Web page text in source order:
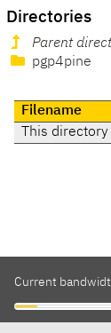
Directories
Parent
pgp4pine
Filename
This
Current